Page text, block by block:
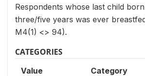
Respondents whose last child
three/five years was ever
M4(1) <> 94).
CATEGORIES
Value Category